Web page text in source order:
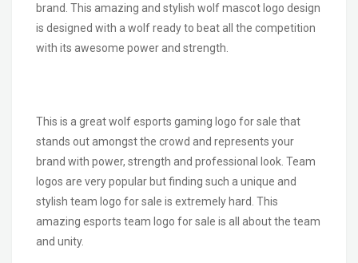
brand. This amazing and stylish wolf mascot logo design
is designed with a wolf ready to beat all the competition
with its awesome power and strength.
This is a great wolf esports gaming logo for sale that
stands out amongst the crowd and represents your
brand with power, strength and professional look. Team
logos are very popular but finding such a unique and
stylish team logo for sale is extremely hard. This
amazing esports team logo for sale is all about the team
and unity.